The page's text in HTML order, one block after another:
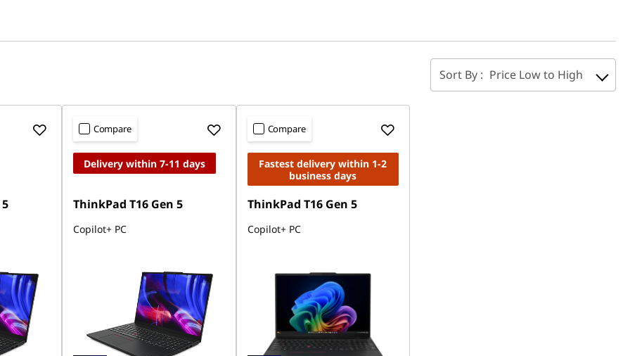
Sort By : Price Low to High
Compare
Delivery within 7-11 days
ThinkPad T16 Gen 5
Copilot+ PC
Compare
Fastest delivery within 1-2
business days
ThinkPad T16 Gen 5
Copilot+ PC